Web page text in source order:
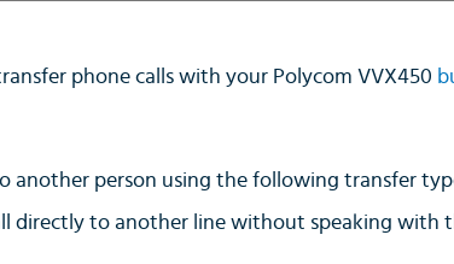
phone calls with your Polycom VVX450
another person using the following transfer
directly to another line without speaking with